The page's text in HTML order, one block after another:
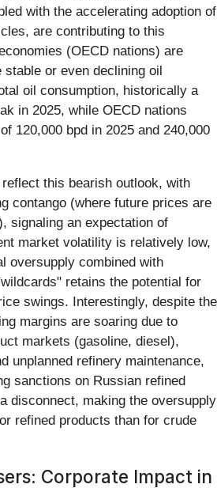
with the accelerating adoption of
are contributing to this
(OECD nations) are
or even declining oil
oil consumption, historically a
in 2025, while OECD nations
120,000 bpd in 2025 and 240,000
this bearish outlook, with
contango (where future prices are
signaling an expectation of
market volatility is relatively low,
oversupply combined with
retains the potential for
swings. Interestingly, despite the
margins are soaring due to
markets (gasoline, diesel),
unplanned refinery maintenance,
sanctions on Russian refined
disconnect, making the oversupply
refined products than for crude
Corporate Impact in